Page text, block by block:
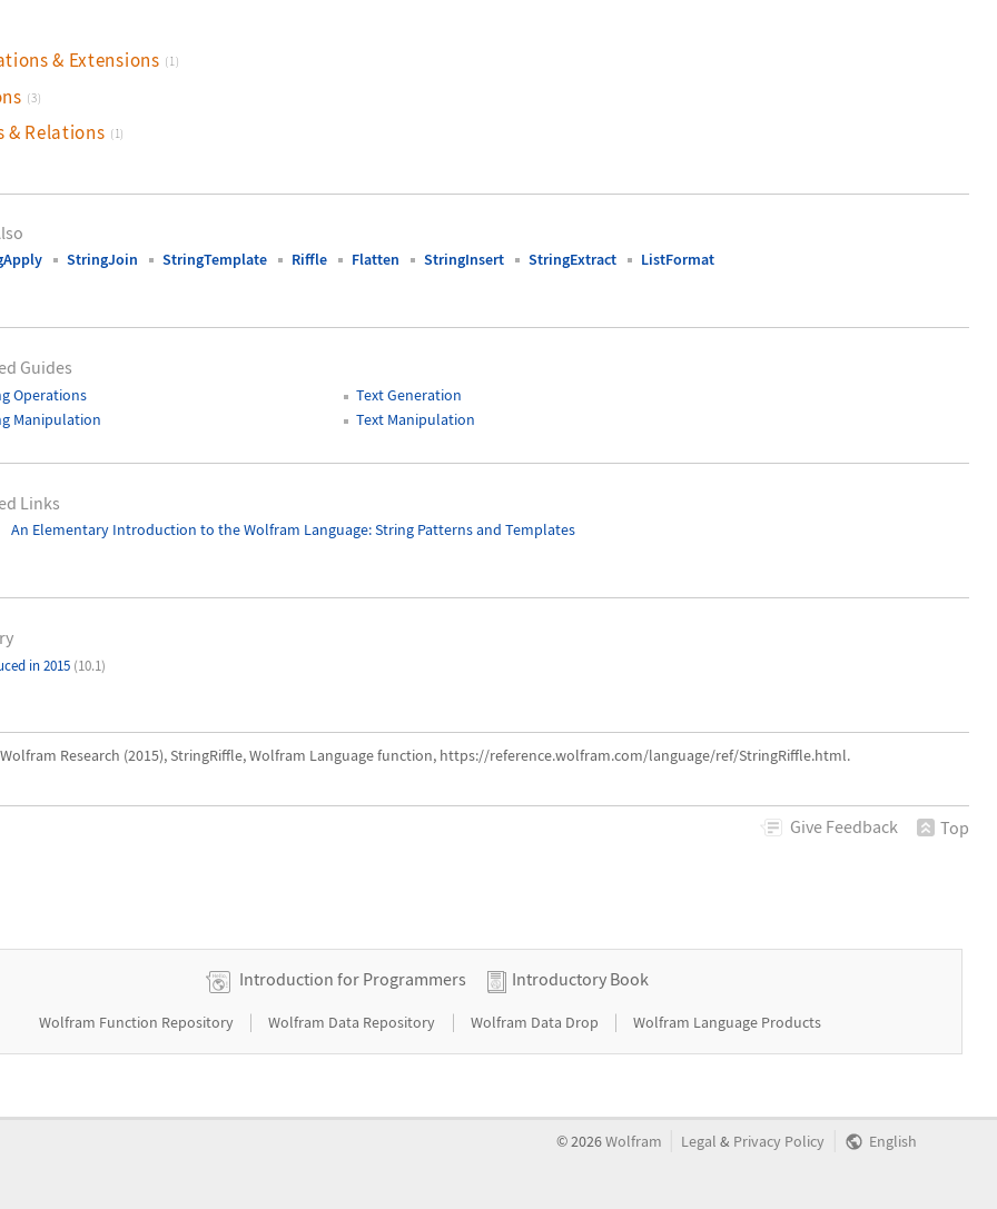
& Extensions (1)
(3)
& Relations (1)
StringJoin StringTemplate Riffle Flatten StringInsert StringExtract ListFormat
Guides
Operations
Text Generation
Manipulation
Text Manipulation
Links
An Elementary Introduction to the Wolfram Language: String Patterns and Templates
in 2015 (10.1)
Wolfram Research (2015), StringRiffle, Wolfram Language function, https://reference.wolfram.com/language/ref/StringRiffle.html.
Give Feedback Top
Introduction for Programmers Introductory Book
Wolfram Function Repository | Wolfram Data Repository | Wolfram Data Drop | Wolfram Language Products
©2026Wolfram Legal & Privacy Policy English